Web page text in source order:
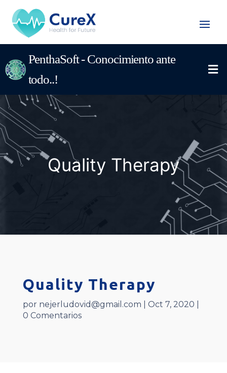
PenthaSoft - Conocimiento ante
todo..!
Quality Therapy
Quality Therapy
por nejerludovid@gmail.com Oct 7, 2020
0 Comentarios